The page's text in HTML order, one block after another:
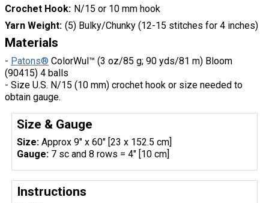
Crochet Hook
N/15 or 10 mm hook
Yarn Weight (5) Bulky/Chunky (12-15 stitches for 4 inches)
Materials
- Patons® ColorWul™ (3 oz/85 g; 90 yds/81 m) Bloom
(90415) 4 balls
- Size U.S. N/15 (10 mm) crochet hook or size needed to
obtain gauge.
Size & Gauge
Size: Approx 9" x 60" [23 x 152.5 cm]
Gauge: 7 sc and 8 rows = 4" [10 cm]
Instructions